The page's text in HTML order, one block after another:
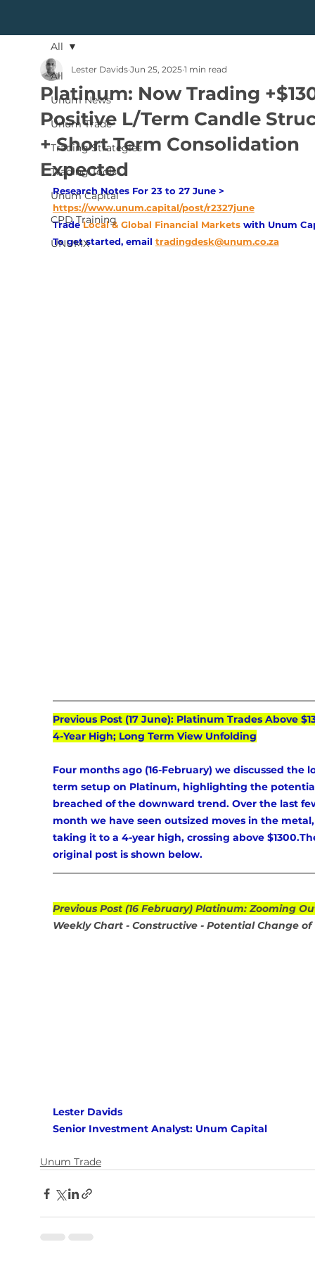
All
Unum News
Unum Trade
Trading Strategies
Trading Tools
Unum Capital
CPD Training
UNUMX
All
Platinum: Now Trading
Positive L/Term Candle
+ Short Term Consolidation
Expected
Lester Davids Jun 25, 2025 1 min read
Research Notes For 23 to 27 June >
https://www.unum.capital/post/r2327june
Trade Local & Global Financial Markets with Unum
To get started, email tradingdesk@unum.co.za
Previous Post (17 June): Platinum Trades Above
4-Year High; Long Term View Unfolding
Four months ago (16-February) we discussed the
term setup on Platinum, highlighting the
breached of the downward trend. Over the last
month we have seen outsized moves in the
taking it to a 4-year high, crossing above
original post is shown below.
Previous Post (16 February) Platinum: Zooming
Weekly Chart - Constructive - Potential Change of
Lester Davids
Senior Investment Analyst: Unum Capital
Unum Trade